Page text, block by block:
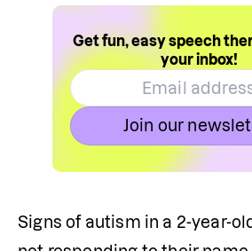
Get fun, easy speech
your inbox!
Join our
Signs of autism in a 2-year-